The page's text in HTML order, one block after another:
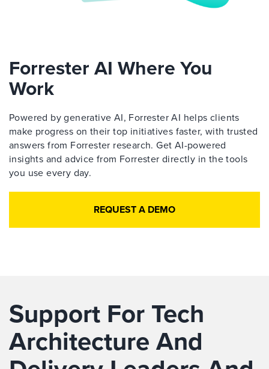
Forrester AI Where You
Work
Powered by generative AI, Forrester AI helps clients
make progress on their top initiatives faster, with trusted
answers from Forrester research. Get AI-powered
insights and advice from Forrester directly in the tools
you use every day.
REQUEST A DEMO
Support For Tech
Architecture And